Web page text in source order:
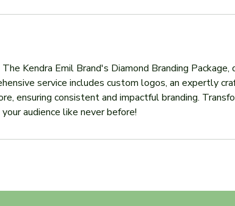
Kendra Emil Brand's Diamond Branding
service includes custom logos, an expertly
ensuring consistent and impactful branding.
audience like never before!